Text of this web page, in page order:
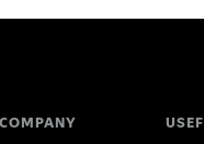
COMPANY